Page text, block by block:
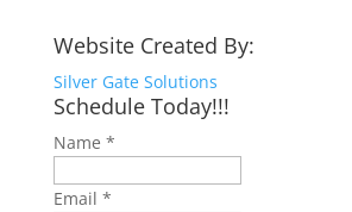
Website Created By:
Silver Gate Solutions
Schedule Today!!!
Name *
Email *